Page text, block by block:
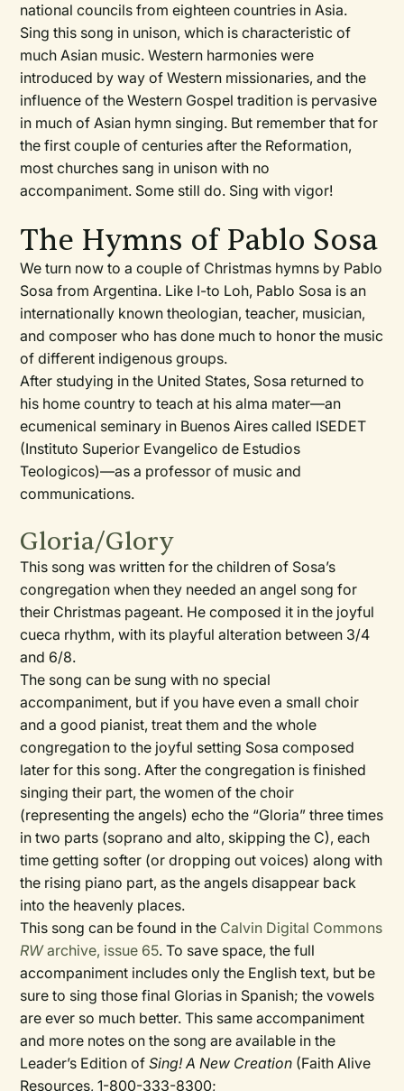
national councils from eighteen countries in Asia.
Sing this song in unison, which is characteristic of
much Asian music. Western harmonies were
introduced by way of Western missionaries, and the
influence of the Western Gospel tradition is pervasive
in much of Asian hymn singing. But remember that for
the first couple of centuries after the Reformation,
most churches sang in unison with no
accompaniment. Some still do. Sing with vigor!
The Hymns of Pablo Sosa
We turn now to a couple of Christmas hymns by Pablo
Sosa from Argentina. Like I-to Loh, Pablo Sosa is an
internationally known theologian, teacher, musician,
and composer who has done much to honor the music
of different indigenous groups.
After studying in the United States, Sosa returned to
his home country to teach at his alma mater—an
ecumenical seminary in Buenos Aires called ISEDET
(Instituto Superior Evangelico de Estudios
Teologicos)—as a professor of music and
communications.
Gloria/Glory
This song was written for the children of Sosa’s
congregation when they needed an angel song for
their Christmas pageant. He composed it in the joyful
cueca rhythm, with its playful alteration between 3/4
and 6/8.
The song can be sung with no special
accompaniment, but if you have even a small choir
and a good pianist, treat them and the whole
congregation to the joyful setting Sosa composed
later for this song. After the congregation is finished
singing their part, the women of the choir
(representing the angels) echo the “Gloria” three times
in two parts (soprano and alto, skipping the C), each
time getting softer (or dropping out voices) along with
the rising piano part, as the angels disappear back
into the heavenly places.
This song can be found in the Calvin Digital Commons
RWarchive, issue 65. To save space, the full
accompaniment includes only the English text, but be
sure to sing those final Glorias in Spanish; the vowels
are ever so much better. This same accompaniment
and more notes on the song are available in the
Leader’s Edition ofSing! A New Creation (Faith Alive
Resources, 1-800-333-8300;